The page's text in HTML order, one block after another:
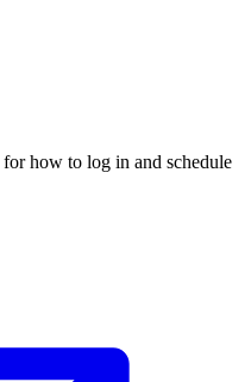
for how to log in and schedule